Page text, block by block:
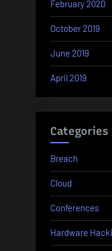
February 2020
October 2019
June 2019
April 2019
Categories
Breach
Cloud
Conferences
Hardware